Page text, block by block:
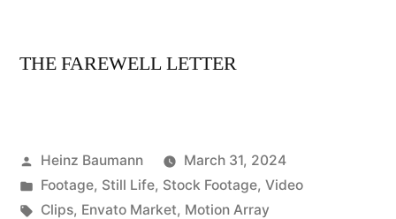
THE FAREWELL LETTER
Posted
by
Heinz Baumann
March 31, 2024
Posted
in
Footage, Still Life, Stock Footage, Video
Tags:
Clips, Envato Market, Motion Array